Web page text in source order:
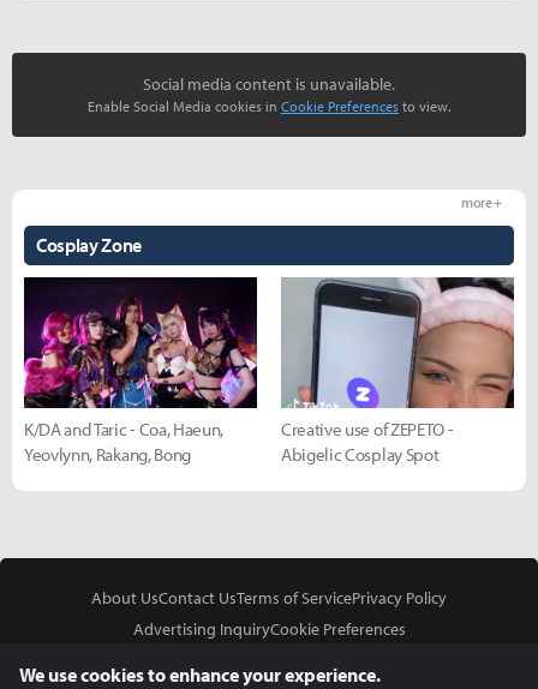
Social media content is unavailable.
Enable Social Media cookies in Cookie Preferences to view.
Cosplay Zone
more +
K/DA and Taric - Coa, Haeun,
Yeovlynn, Rakang, Bong
Creative use of ZEPETO -
Abigelic Cosplay Spot
About UsContact UsTerms of ServicePrivacy Policy
Advertising InquiryCookie Preferences
We use cookies to enhance your experience.